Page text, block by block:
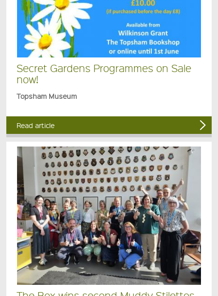
Secret Gardens Programmes on Sale
now!
Topsham Museum
Read article